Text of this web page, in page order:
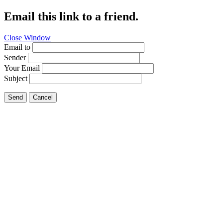
Email this link to a friend.
Close Window
Email to
Sender
Your Email
Subject
Send Cancel